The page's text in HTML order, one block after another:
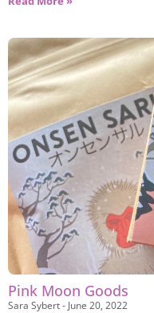
Pink Moon Goods
Sara Sybert June 20, 2022